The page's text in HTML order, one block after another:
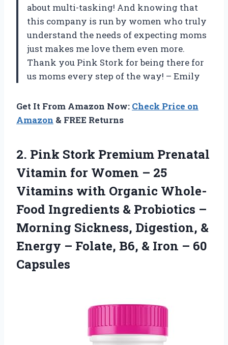
about multi-tasking! And knowing that
this company is run by women who truly
understand the needs of expecting moms
just makes me love them even more.
Thank you Pink Stork for being there for
us moms every step of the way! – Emily
Get It From Amazon Now: Check Price on
Amazon & FREE Returns
2. Pink Stork Premium Prenatal
Vitamin for Women – 25
Vitamins with Organic Whole-
Food Ingredients & Probiotics –
Morning Sickness, Digestion, &
Energy – Folate, B6, & Iron – 60
Capsules